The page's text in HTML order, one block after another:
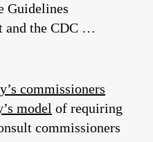
Guidelines
and the CDC …
commissioners
model of requiring
commissioners